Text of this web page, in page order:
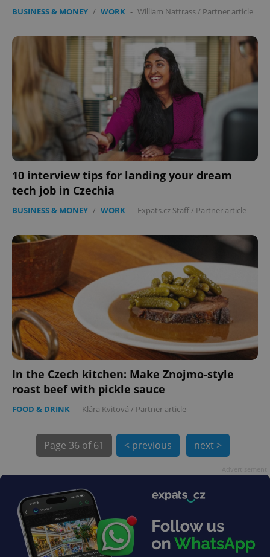
BUSINESS & MONEY / WORK - William Nattrass/ Partner article
10 interview tips for landing your dream
tech job in Czechia
BUSINESS & MONEY / WORK - Expats.cz Staff/ Partner article
In the Czech kitchen: Make Znojmo-style
roast beef with pickle sauce
FOOD & DRINK - Klára Kvitová / Partner article
Page 36 of 61 < previous next >
.www.expats.cz
PHPSESSID
PHP.net
.expats.cz